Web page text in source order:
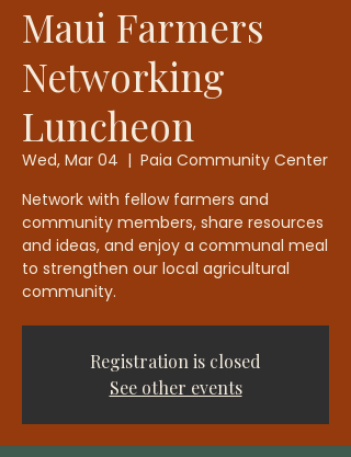
Maui Farmers
Networking
Luncheon
Wed, Mar 04
  |
Paia Community Center
Network with fellow farmers and
community members, share resources
and ideas, and enjoy a communal meal
to strengthen our local agricultural
community.
Registration is closed
See other events